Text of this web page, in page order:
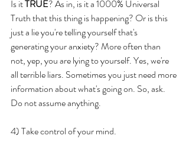
Is it TRUE? As in, is it a 1000% Universal
Truth that this thing is happening? Or is this
just a lie you're telling yourself that's
generating your anxiety? More often than
not, yep, you are lying to yourself. Yes, we're
all terrible liars. Sometimes you just need more
information about what's going on. So, ask.
Do not assume anything.
4) Take control of your mind.